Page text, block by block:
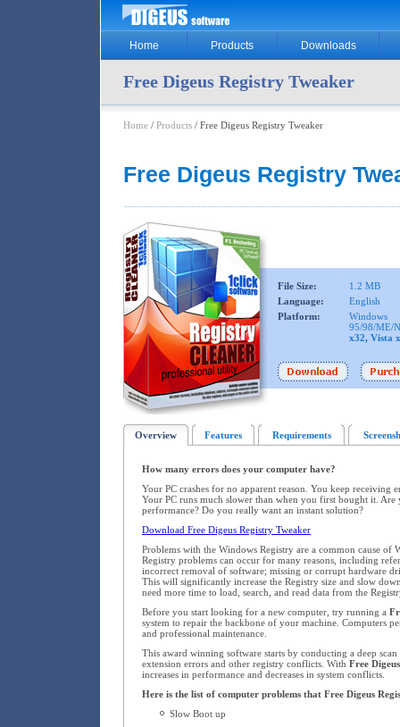
Home Products Downloads
Free Digeus Registry Tweaker
Home / Products / Free Digeus Registry Tweaker
Free Digeus Registry
File Size:
1.2 MB
Language:
English
Platform:
Windows
95/98/ME/
x32, Vista
Overview Features Requirements
How many errors does your computer have?
Your PC crashes for no apparent reason. You keep receiving
Your PC runs much slower than when you first bought it.
performance? Do you really want an instant solution?
Download Free Digeus Registry Tweaker
Problems with the Windows Registry are a common cause of
Registry problems can occur for many reasons, including
incorrect removal of software; missing or corrupt hardware
This will significantly increase the Registry size and slow
need more time to load, search, and read data from the
Before you start looking for a new computer, try running a
system to repair the backbone of your machine. Computers
and professional maintenance.
This award winning software starts by conducting a deep
extension errors and other registry conflicts. With Free
increases in performance and decreases in system conflicts.
Here is the list of computer problems that Free Digeus
Slow Boot up